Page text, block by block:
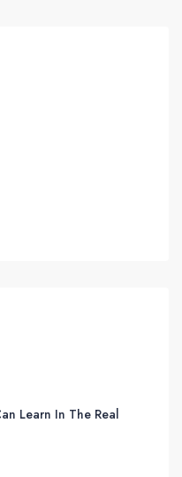
Learn In The Real